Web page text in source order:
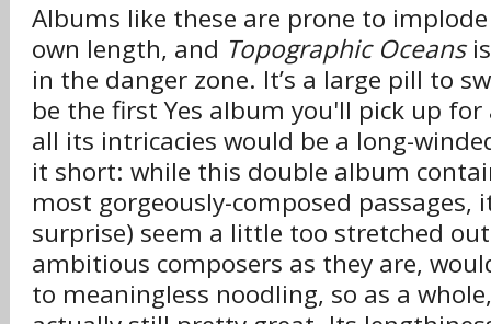
Albums like these are prone to
own length, and Topographic Oceans
in the danger zone. It’s a large pill to
be the first Yes album you'll pick up
all its intricacies would be a long-
it short: while this double album
most gorgeously-composed passages,
surprise) seem a little too stretched
ambitious composers as they are,
to meaningless noodling, so as a